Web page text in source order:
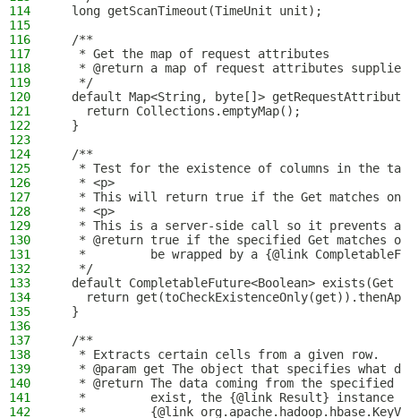
114
  long getScanTimeout(TimeUnit unit);
115
116
  /**
117
   * Get the map of request attributes
118
* @return a map of request attributes
119
   */
120
default Map<String, byte[]>
121
    return Collections.emptyMap();
122
  }
123
124
  /**
125
* Test for the existence of columns in the
126
   * <p>
127
* This will return true if the Get matches
128
   * <p>
129
* This is a server-side call so it prevents
130
* @return true if the specified Get matches
131
*         be wrapped by a {@link
132
   */
133
default CompletableFuture<Boolean> exists(Get
134
return
135
  }
136
137
  /**
138
   * Extracts certain cells from a given row.
139
* @param get The object that specifies what
140
* @return The data coming from the
141
*         exist, the {@link Result} instance
142
*         {@link